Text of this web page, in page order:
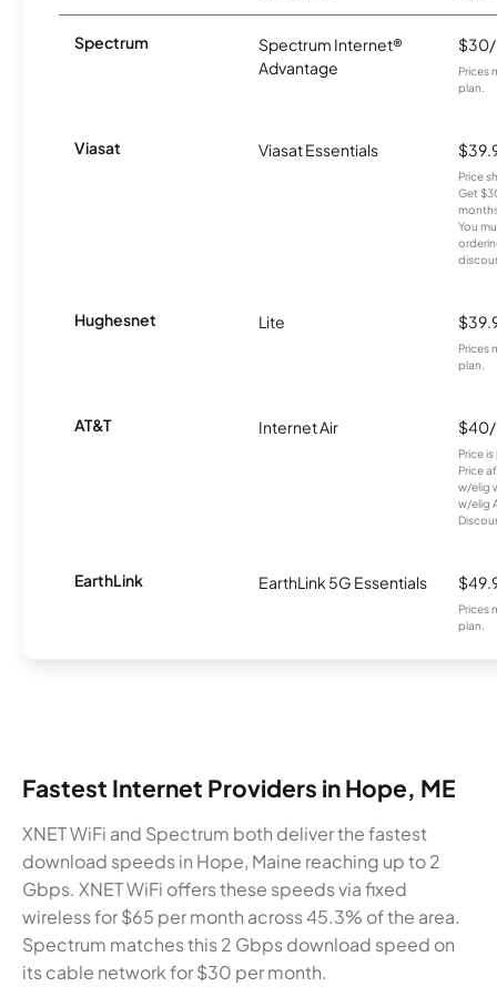
Spectrum
Spectrum Internet®
Advantage
Prices
plan.
Viasat Viasat Essentials
Price
Get
You
Hughesnet Lite
Prices
plan.
AT&T Internet Air
Price
Price
w/elig
w/elig
EarthLink EarthLink 5G Essentials
Prices
plan.
Fastest Internet Providers in Hope, ME
XNET WiFi and Spectrum both deliver the fastest
download speeds in Hope, Maine reaching up to 2
Gbps. XNET WiFi offers these speeds via fixed
wireless for $65 per month across 45.3% of the area.
Spectrum matches this 2 Gbps download speed on
its cable network for $30 per month.